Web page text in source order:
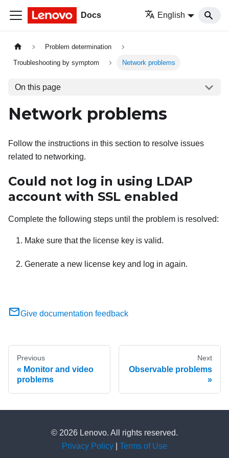
Docs English
Problem determination
Troubleshooting by symptom Network problems
On this page
Network problems
Follow the instructions in this section to resolve issues
related to networking.
Could not log in using LDAP
account with SSL enabled
Complete the following steps until the problem is resolved:
Make sure that the license key is valid.
Generate a new license key and log in again.
Give documentation feedback
Previous
Monitor and video
problems
Next
Observable problems
© 2026 Lenovo. All rights reserved.
Privacy Policy
Terms of Use